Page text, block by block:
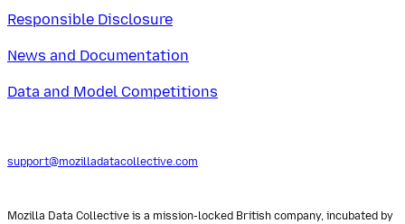
Responsible Disclosure
News and Documentation
Data and Model Competitions
support@mozilladatacollective.com
Mozilla Data Collective is a mission-locked British company, incubated by